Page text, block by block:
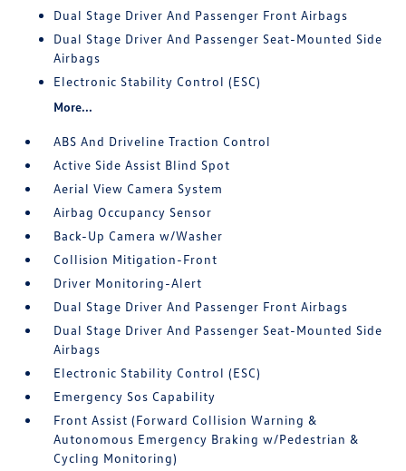
Dual Stage Driver And Passenger Front Airbags
Dual Stage Driver And Passenger Seat-Mounted Side
Airbags
Electronic Stability Control (ESC)
More...
ABS And Driveline Traction Control
Active Side Assist Blind Spot
Aerial View Camera System
Airbag Occupancy Sensor
Back-Up Camera w/Washer
Collision Mitigation-Front
Driver Monitoring-Alert
Dual Stage Driver And Passenger Front Airbags
Dual Stage Driver And Passenger Seat-Mounted Side
Airbags
Electronic Stability Control (ESC)
Emergency Sos Capability
Front Assist (Forward Collision Warning &
Autonomous Emergency Braking w/Pedestrian &
Cycling Monitoring)